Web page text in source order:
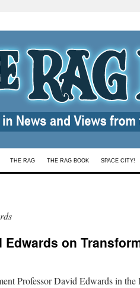
THE RAG THE RAG BOOK SPACE CITY!
Edwards on
Professor David Edwards in